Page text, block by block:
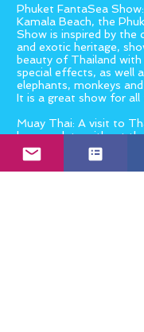
Phuket FantaSea
Kamala Beach, the
Show is inspired by the
and exotic heritage,
beauty of Thailand with
special effects, as well
elephants, monkeys and
It is a great show for all
Muay Thai: A visit to
be complete without
sitting in a crowded hall
warm beer in hand,
joining in with) the